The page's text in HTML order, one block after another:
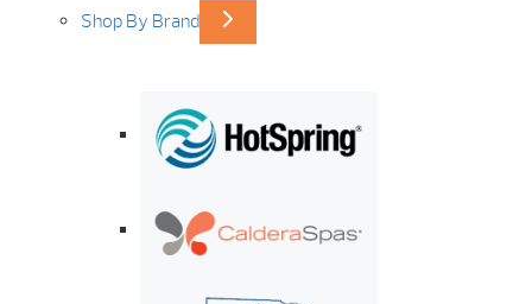
Shop By Brand